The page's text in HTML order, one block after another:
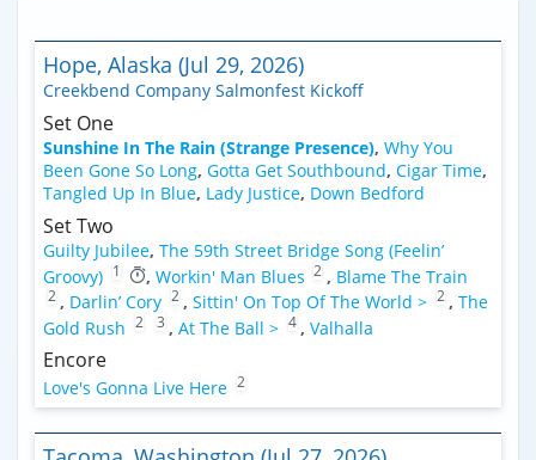
Hope, Alaska (Jul 29, 2026)
Creekbend Company Salmonfest Kickoff
Set One
Sunshine In The Rain (Strange Presence), Why You
Been Gone So Long, Gotta Get Southbound, Cigar Time,
Tangled Up In Blue, Lady Justice, Down Bedford
Set Two
Guilty Jubilee, The 59th Street Bridge Song (Feelin’
Groovy) 1 , Workin' Man Blues 2 , Blame The Train
2 , Darlin’ Cory 2 , Sittin' On Top Of The World > 2 , The
Gold Rush
2 3 , At The Ball > 4 , Valhalla
Encore
Love's Gonna Live Here 2